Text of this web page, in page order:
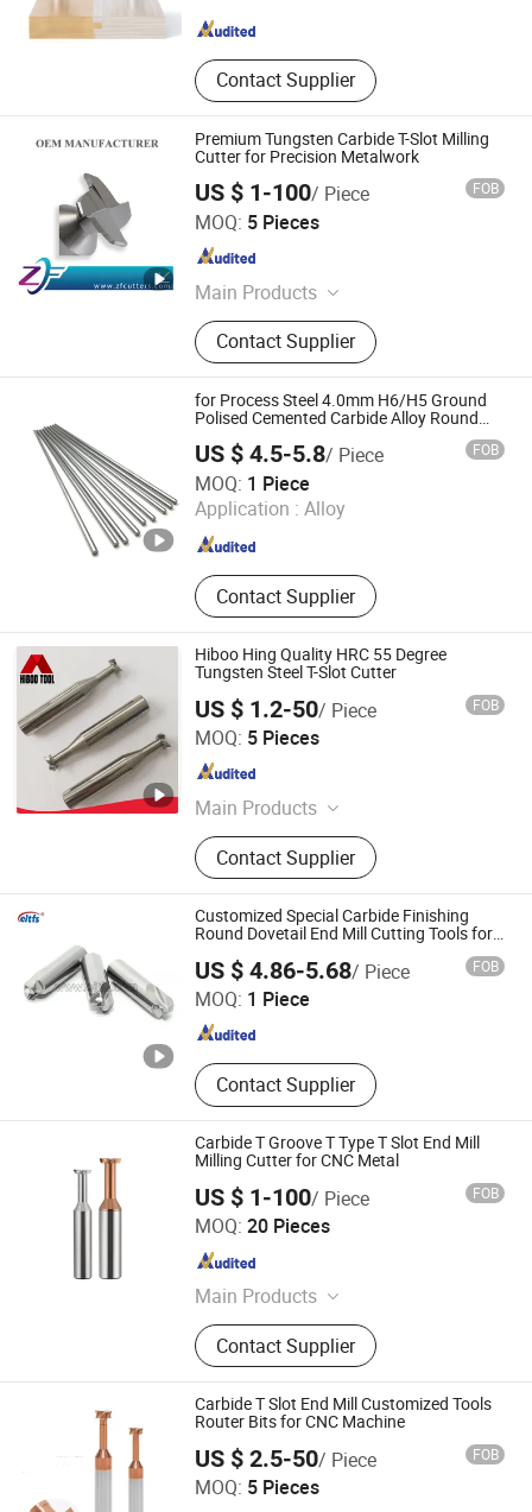
Contact Supplier
Premium Tungsten Carbide T-Slot Milling
Cutter for Precision Metalwork
US $ 1-100/ Piece FOB
MOQ: 5 Pieces
Main Products
Carbide Saw Blades, Solid Carbide
Saw Blades, End Mills, Milling
Cutters, Gear Hobs, Dovetail Cutters,
Single Angle Milling Cutters, CNC
Tools, Double Angle Milling Cutters,
Mirco T-Slot Cutter
Contact Supplier
Shenzhen Zhaofeng Precision Technology Co., Ltd.
Guangdong , China
for Process Steel 4.0mm H6/H5 Ground
Polised Cemented Carbide Alloy Round
US $ 4.5-5.8/ Piece FOB
MOQ: 1 Piece
Application : Alloy
Contact Supplier
Zhuzhou Up Cemented Carbide Co., Ltd.
Hunan , China Since 2018
Hiboo Hing Quality HRC 55 Degree
Tungsten Steel T-Slot Cutter
US $ 1.2-50/ Piece FOB
MOQ: 5 Pieces
Main Products
Carbide End Mill, Carbide Drill, End
Milling Cutter, Carbide Reamer,
Carbide Ball Nose End Mill, Carbide
Corner Radius End Mill, Carbide
Rods, Roughing End Mill, Carbide
Taper End Mill
Contact Supplier
Changzhou Hongjian Tools Co., Ltd.
Jiangsu , China
Customized Special Carbide Finishing
Round Dovetail End Mill Cutting Tools for
US $ 4.86-5.68/ Piece FOB
MOQ: 1 Piece
Contact Supplier
CHANGZHOU AITEFASI TOOLS CO., LTD.
Jiangsu , China Since 2019
Carbide T Groove T Type T Slot End Mill
Milling Cutter for CNC Metal
US $ 1-100/ Piece FOB
MOQ: 20 Pieces
Main Products
Milling Cutter, Screw Thread Tap,
Screw Tap, End Mill, Carbide Cutter,
Parts Machining, Mold Machining,
Plastic Mould, Stamping Die,
Stamping Mold
Contact Supplier
Dongguan Kunming Electronics Technology Co., Ltd.
Guangdong , China
Carbide T Slot End Mill Customized Tools
Router Bits for CNC Machine
US $ 2.5-50/ Piece FOB
MOQ: 5 Pieces
Changzhou Lihao Tools Co., Ltd.
Jiangsu , China Since 2020